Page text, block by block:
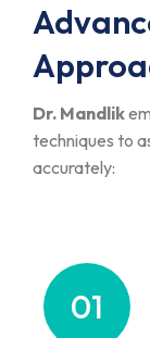
Dr. Mandlik
techniques to
accurately:
01